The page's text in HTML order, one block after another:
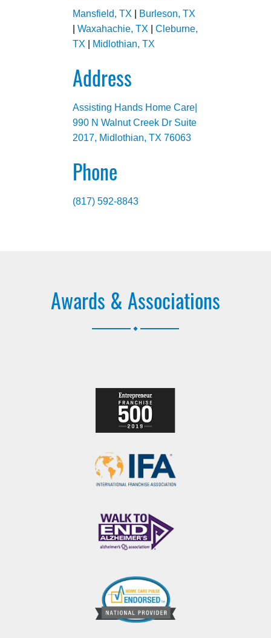
Mansfield, TX
Burleson, TX
Waxahachie, TX
Cleburne,
TX
Midlothian, TX
Address
Assisting Hands Home Care|
990 N Walnut Creek Dr Suite
2017, Midlothian, TX 76063
Phone
(817) 592-8843
Awards & Associations